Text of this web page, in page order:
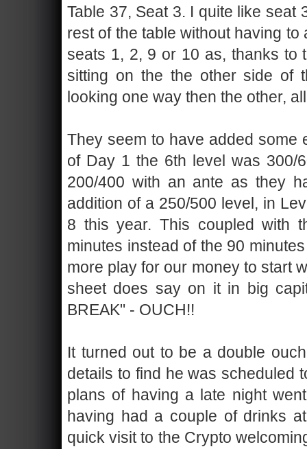
Table 37, Seat 3. I quite like seat
rest of the table without having
seats 1, 2, 9 or 10 as, thanks to
sitting on the the other side of
looking one way then the other,
They seem to have added some
of Day 1 the 6th level was 300/
200/400 with an ante as they
addition of a 250/500 level, in
8 this year. This coupled with
minutes instead of the 90
more play for our money to start
sheet does say on it in big
BREAK" - OUCH!!
It turned out to be a double
details to find he was scheduled
plans of having a late night
having had a couple of drinks
quick visit to the Crypto